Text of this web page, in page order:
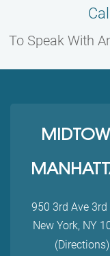
To Speak With
950 3rd Ave
New York, NY
(Directions)